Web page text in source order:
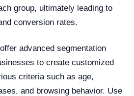
group, ultimately leading to
conversion rates.
advanced segmentation
to create customized
criteria such as age,
and browsing behavior. Use